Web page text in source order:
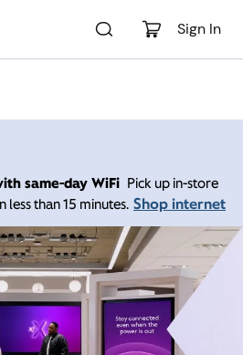
Sign In
same-day WiFi Pick up in-store
less than 15 minutes. Shop internet